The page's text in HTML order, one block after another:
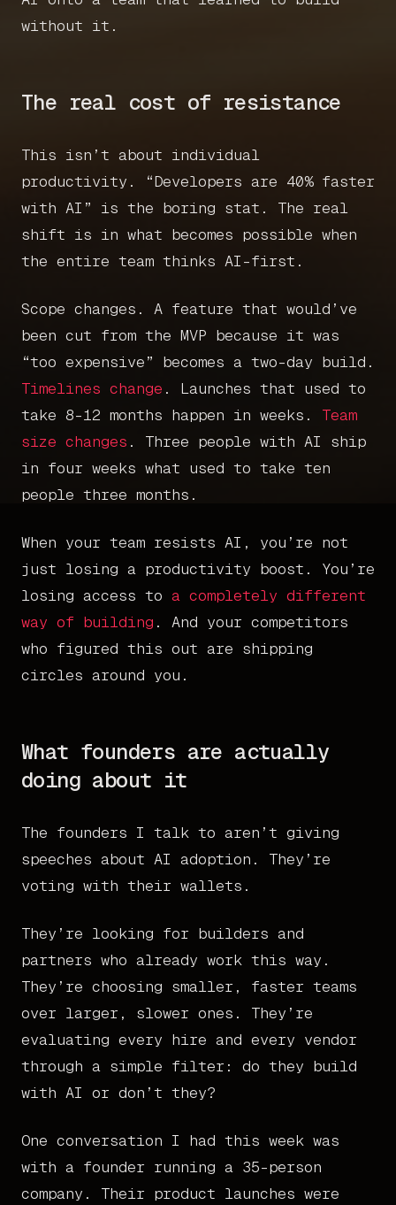
without it.
The real cost of resistance
This isn’t about individual
productivity. “Developers are 40% faster
with AI” is the boring stat. The real
shift is in what becomes possible when
the entire team thinks AI-first.
Scope changes. A feature that would’ve
been cut from the MVP because it was
“too expensive” becomes a two-day build.
Timelines change . Launches that used to
take 8-12 months happen in weeks. Team
size changes . Three people with AI ship
in four weeks what used to take ten
people three months.
When your team resists AI, you’re not
just losing a productivity boost. You’re
losing access to a completely different
way of building . And your competitors
who figured this out are shipping
circles around you.
What founders are actually
doing about it
The founders I talk to aren’t giving
speeches about AI adoption. They’re
voting with their wallets.
They’re looking for builders and
partners who already work this way.
They’re choosing smaller, faster teams
over larger, slower ones. They’re
evaluating every hire and every vendor
through a simple filter: do they build
with AI or don’t they?
One conversation I had this week was
with a founder running a 35-person
company. Their product launches were